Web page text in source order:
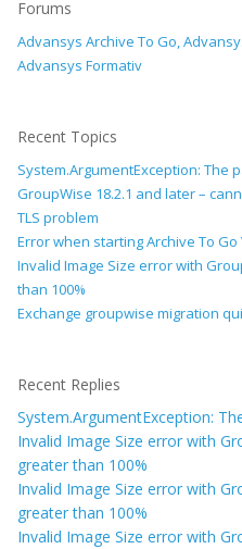
Forums
Advansys Archive To Go,
Advansys Formativ
Recent Topics
System.ArgumentException: The
GroupWise 18.2.1 and later –
TLS problem
Error when starting Archive To Go
Invalid Image Size error with
than 100%
Exchange groupwise migration
Recent Replies
System.ArgumentException:
Invalid Image Size error with
greater than 100%
Invalid Image Size error with
greater than 100%
Invalid Image Size error with